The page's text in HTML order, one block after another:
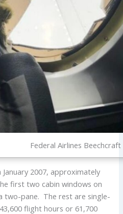
Federal Airlines Beechcraft
2007, approximately
first two cabin windows on
two-pane. The rest are single-
flight hours or 61,700